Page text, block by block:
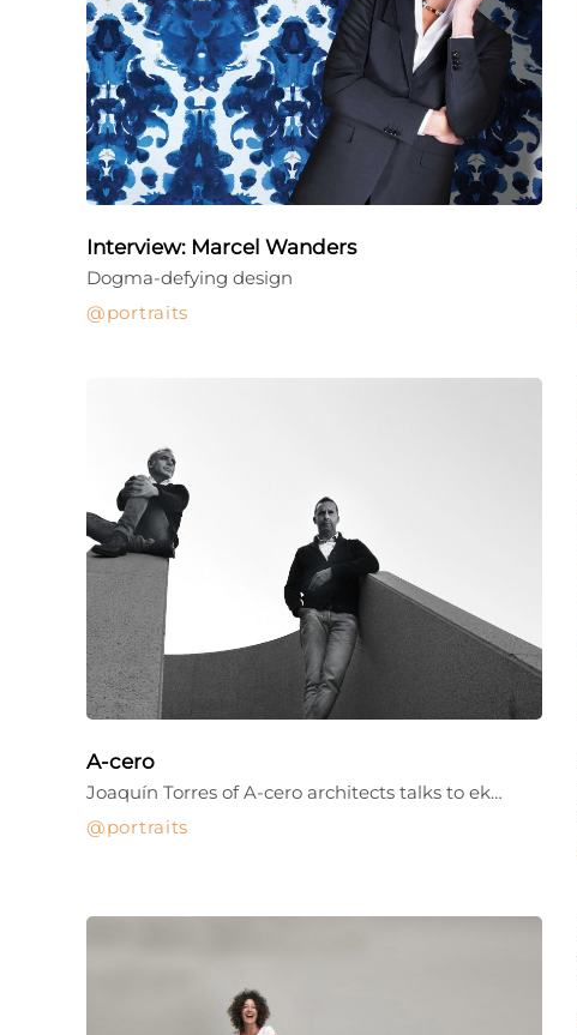
Interview: Marcel Wanders
portraits
Dogma-defying design
A-cero
portraits
Joaquín Torres of A-cero architects talks to ek…